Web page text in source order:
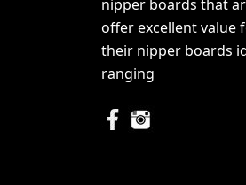
nipper boards that
offer excellent value
their nipper boards
ranging